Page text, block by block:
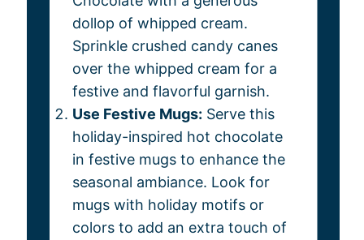
dollop of whipped cream.
Sprinkle crushed candy canes
over the whipped cream for a
festive and flavorful garnish.
Use Festive Mugs: Serve this
holiday-inspired hot chocolate
in festive mugs to enhance the
seasonal ambiance. Look for
mugs with holiday motifs or
colors to add an extra touch of